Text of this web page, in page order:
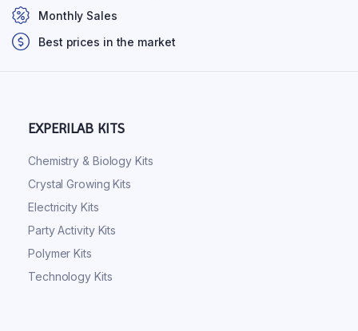
Monthly Sales
Best prices in the market
EXPERILAB KITS
Chemistry & Biology Kits
Crystal Growing Kits
Electricity Kits
Party Activity Kits
Polymer Kits
Technology Kits